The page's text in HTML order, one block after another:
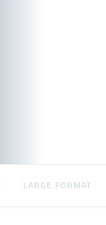
LARGE FORMAT